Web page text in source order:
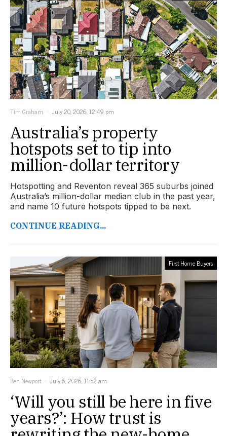
Tim Graham July 20, 2026, 12:49 pm
Australia’s property
hotspots set to tip into
million-dollar territory
Hotspotting and Reventon reveal 365 suburbs joined
Australia’s million-dollar median club in the past year,
and name 10 future hotspots tipped to be next.
CONTINUE READING...
First Home Buyers
Ben Newport July 6, 2026, 11:52 am
‘Will you still be here in five
years?’: How trust is